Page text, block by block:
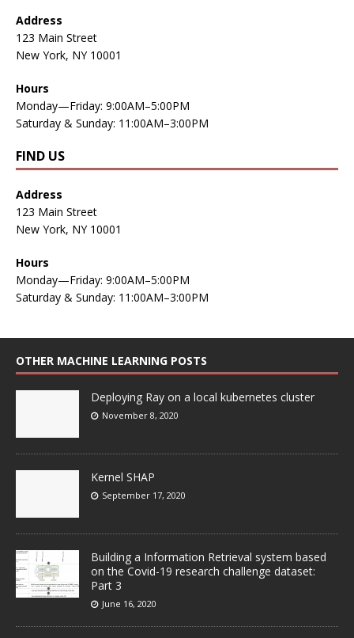
Address
123 Main Street
New York, NY 10001
Hours
Monday—Friday: 9:00AM–5:00PM
Saturday & Sunday: 11:00AM–3:00PM
FIND US
Address
123 Main Street
New York, NY 10001
Hours
Monday—Friday: 9:00AM–5:00PM
Saturday & Sunday: 11:00AM–3:00PM
OTHER MACHINE LEARNING POSTS
Deploying Ray on a local kubernetes cluster
November 8, 2020
Kernel SHAP
September 17, 2020
Building a Information Retrieval system based
on the Covid-19 research challenge dataset:
Part 3
June 16, 2020